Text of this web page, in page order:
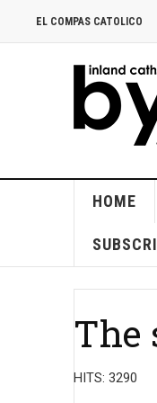
EL COMPAS CATOLICO
HOME
The
HITS: 3290